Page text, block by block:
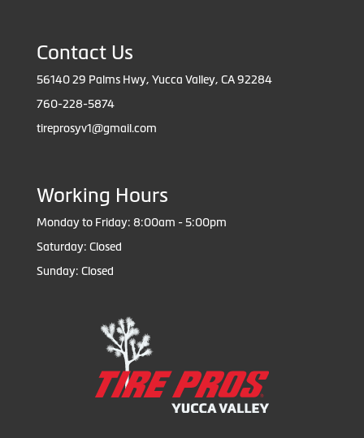
Contact Us
56140 29 Palms Hwy, Yucca Valley, CA 92284
760-228-5874
tireprosyv1@gmail.com
Working Hours
Monday to Friday: 8:00am - 5:00pm
Saturday: Closed
Sunday: Closed